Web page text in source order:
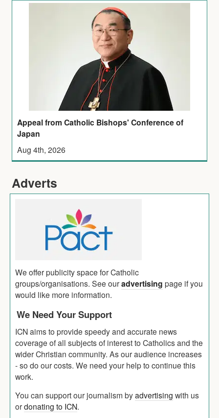
Appeal from Catholic Bishops' Conference of
Japan
Aug 4th, 2026
Adverts
We offer publicity space for Catholic
groups/organisations. See ouradvertising page if you
would like more information.
We Need Your Support
ICN aims to provide speedy and accurate news
coverage of all subjects of interest to Catholics and the
wider Christian community. As our audience increases
- so do our costs. We need your help to continue this
work.
You can support our journalism byadvertising with us
ordonating to ICN.